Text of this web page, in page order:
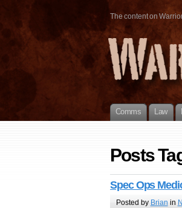
The content on
Comms Law
Posts
Spec Ops
Posted by Brian in